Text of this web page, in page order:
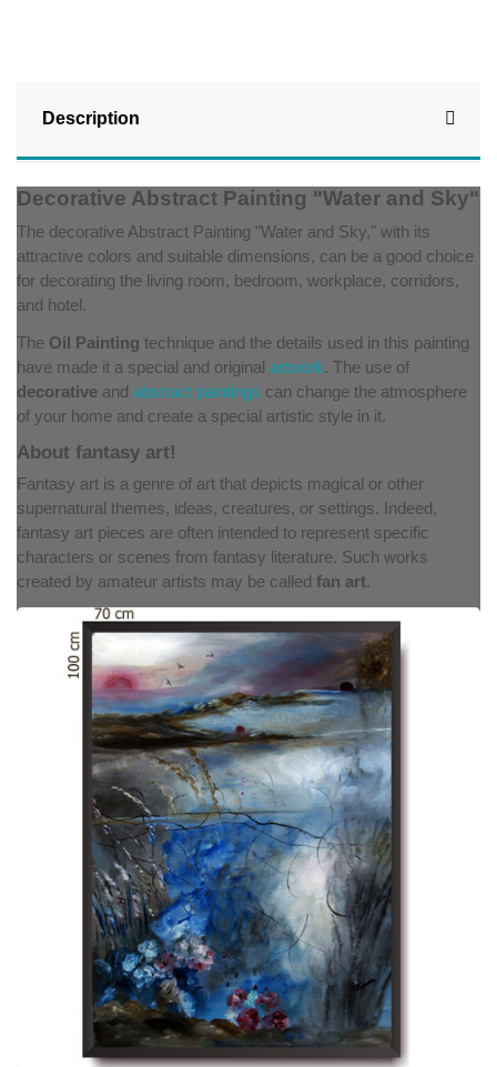
Description
Decorative Abstract Painting "Water and Sky"
The decorative Abstract Painting "Water and Sky," with its
attractive colors and suitable dimensions, can be a good choice
for decorating the living room, bedroom, workplace, corridors,
and hotel.
The Oil Painting technique and the details used in this painting
have made it a special and original artwork. The use of
decorative and abstract paintings can change the atmosphere
of your home and create a special artistic style in it.
About fantasy art!
Fantasy art is a genre of art that depicts magical or other
supernatural themes, ideas, creatures, or settings. Indeed,
fantasy art pieces are often intended to represent specific
characters or scenes from fantasy literature. Such works
created by amateur artists may be called fan art.